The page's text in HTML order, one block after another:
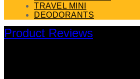
TRAVEL MINI
DEODORANTS
Product Reviews